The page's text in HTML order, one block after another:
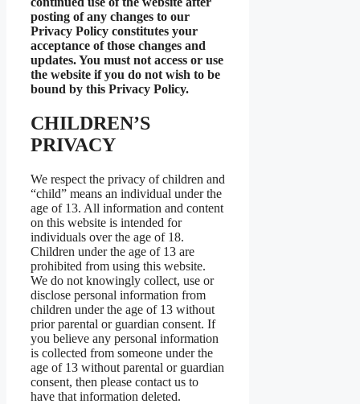
posting of any changes to our
Privacy Policy constitutes your
acceptance of those changes and
updates. You must not access or use
the website if you do not wish to be
bound by this Privacy Policy.
CHILDREN’S
PRIVACY
We respect the privacy of children and
“child” means an individual under the
age of 13. All information and content
on this website is intended for
individuals over the age of 18.
Children under the age of 13 are
prohibited from using this website.
We do not knowingly collect, use or
disclose personal information from
children under the age of 13 without
prior parental or guardian consent. If
you believe any personal information
is collected from someone under the
age of 13 without parental or guardian
consent, then please contact us to
have that information deleted.